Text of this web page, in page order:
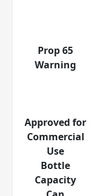
Prop 65
Warning
Approved for
Commercial
Use
Bottle
Capacity